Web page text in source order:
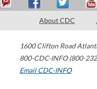
About CDC
1600 Clifton Road
800-CDC-INFO (800-
Email CDC-INFO